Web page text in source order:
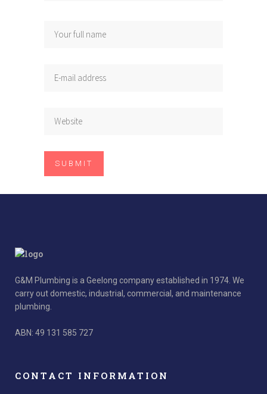
G&M Plumbing is a Geelong company established in 1974. We
carry out domestic, industrial, commercial, and maintenance
plumbing.
ABN: 49 131 585 727
CONTACT INFORMATION